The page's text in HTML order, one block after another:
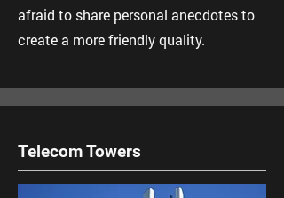
afraid to share personal anecdotes to
create a more friendly quality.
Telecom Towers